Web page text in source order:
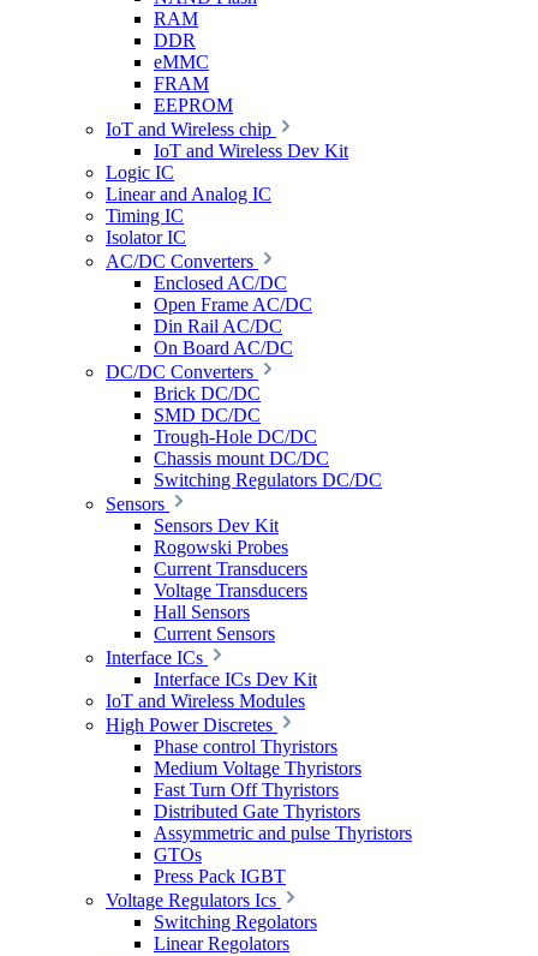
RAM
DDR
eMMC
FRAM
EEPROM
IoT and Wireless chip
IoT and Wireless Dev Kit
Logic IC
Linear and Analog IC
Timing IC
Isolator IC
AC/DC Converters
Enclosed AC/DC
Open Frame AC/DC
Din Rail AC/DC
On Board AC/DC
DC/DC Converters
Brick DC/DC
SMD DC/DC
Trough-Hole DC/DC
Chassis mount DC/DC
Switching Regulators DC/DC
Sensors
Sensors Dev Kit
Rogowski Probes
Current Transducers
Voltage Transducers
Hall Sensors
Current Sensors
Interface ICs
Interface ICs Dev Kit
IoT and Wireless Modules
High Power Discretes
Phase control Thyristors
Medium Voltage Thyristors
Fast Turn Off Thyristors
Distributed Gate Thyristors
Assymmetric and pulse Thyristors
GTOs
Press Pack IGBT
Voltage Regulators Ics
Switching Regolators
Linear Regolators